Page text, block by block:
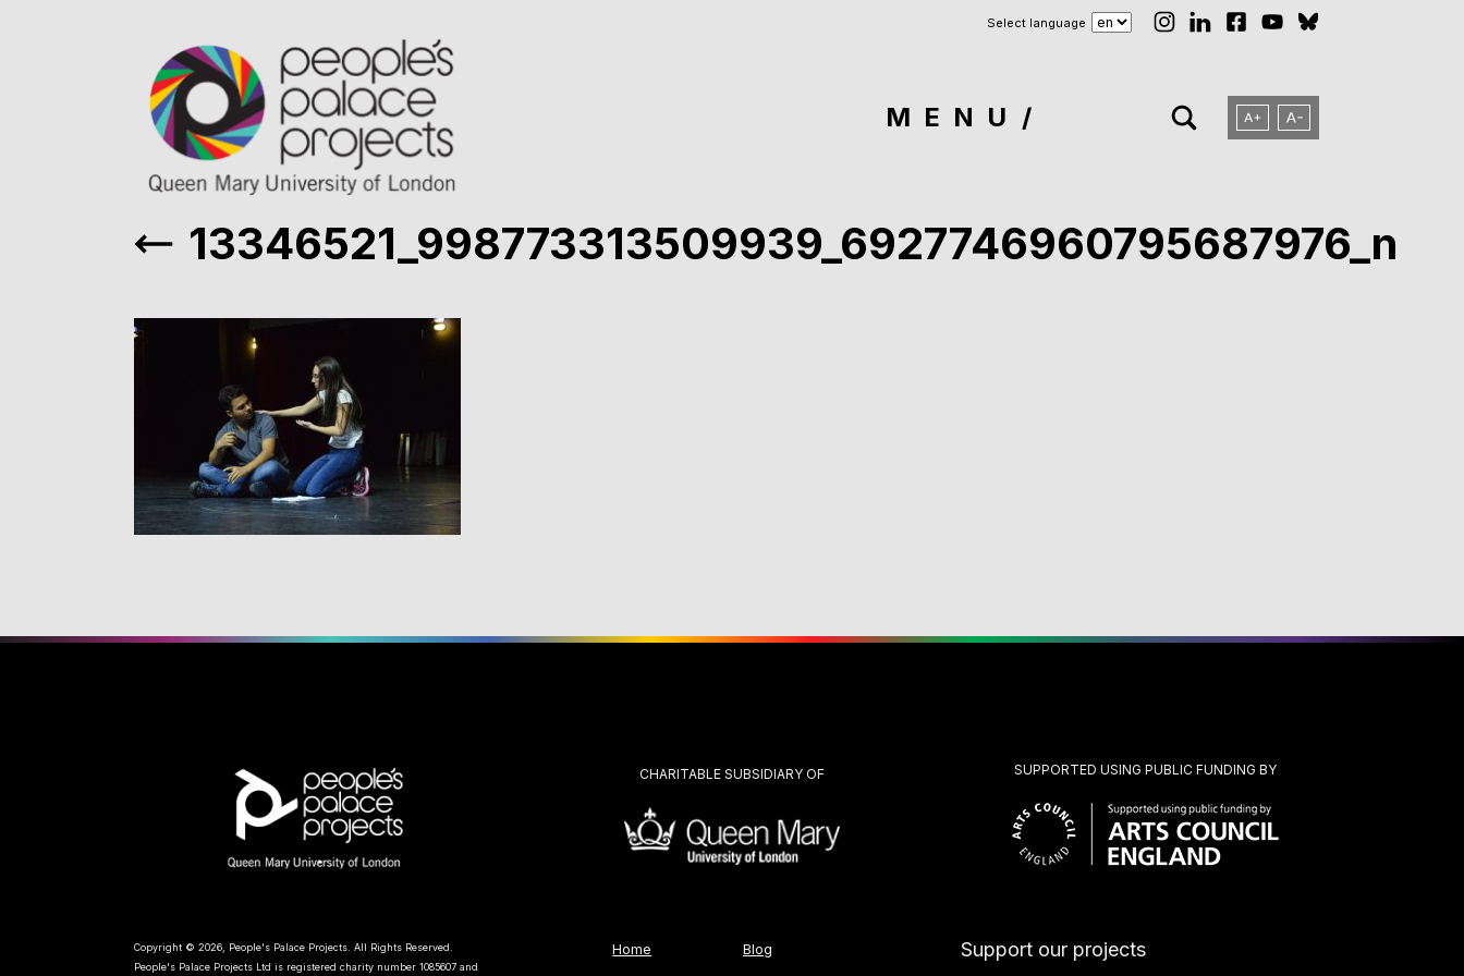
Select language
MENU
13346521_998773313509939_6927746960795687976_n
CHARITABLE SUBSIDIARY OF SUPPORTED USING PUBLIC FUNDING BY
Copyright © 2026, People's Palace Projects. All Rights Reserved.
People's Palace Projects Ltd is registered charity number 1085607 and
Home Blog Support our projects